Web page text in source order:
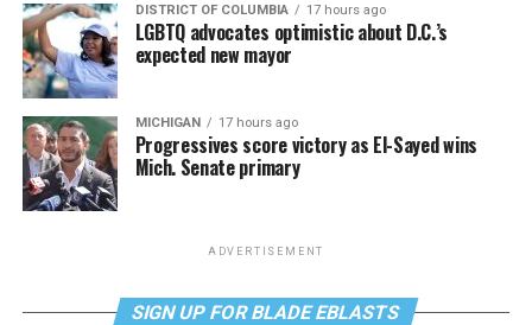
DISTRICT OF COLUMBIA 17 hours ago
LGBTQ advocates optimistic about D.C.’s
expected new mayor
MICHIGAN 17 hours ago
Progressives score victory as El-Sayed wins
Mich. Senate primary
ADVERTISEMENT
SIGN UP FOR BLADE EBLASTS